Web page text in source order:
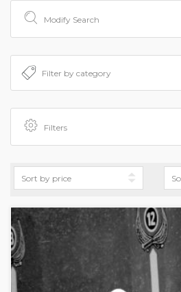
Modify Search
Filters